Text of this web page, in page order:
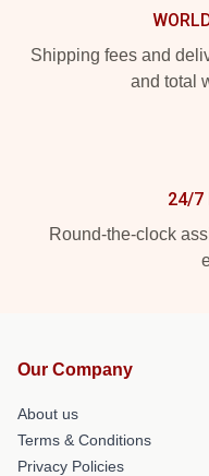
Shipping fees and
and total
24/7
Round-the-clock
Our Company
About us
Terms & Conditions
Privacy Policies